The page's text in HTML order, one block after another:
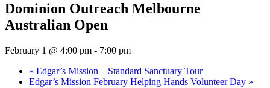
Dominion Outreach Melbourne
Australian Open
February 1 @ 4:00 pm - 7:00 pm
« Edgar’s Mission – Standard Sanctuary Tour
Edgar’s Mission February Helping Hands Volunteer Day »